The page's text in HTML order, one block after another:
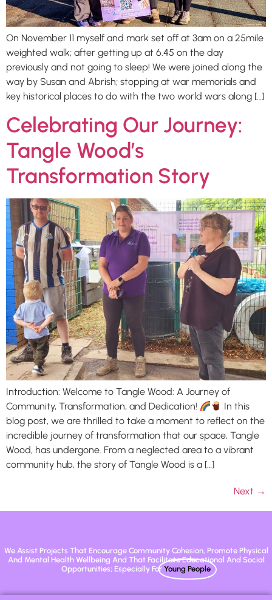
On November 11 myself and mark set off at 3am on a 25mile
weighted walk; after getting up at 6.45 on the day
previously and not going to sleep! We were joined along the
way by Susan and Abrish; stopping at war memorials and
key historical places to do with the two world wars along […]
Celebrating Our Journey:
Tangle Wood’s
Transformation Story
Introduction: Welcome to Tangle Wood: A Journey of
Community, Transformation, and Dedication!
In this
blog post, we are thrilled to take a moment to reflect on the
incredible journey of transformation that our space, Tangle
Wood, has undergone. From a neglected area to a vibrant
community hub, the story of Tangle Wood is a […]
Next →
We Assist Projects That Encourage Community Cohesion, Promote Physical
And Mental Health Wellbeing And That Facilitate Educational And Social
Opportunities; Especially For Young People